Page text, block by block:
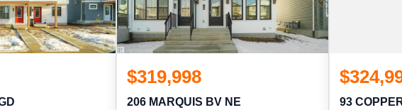
$319,998
206 MARQUIS BV NE 93